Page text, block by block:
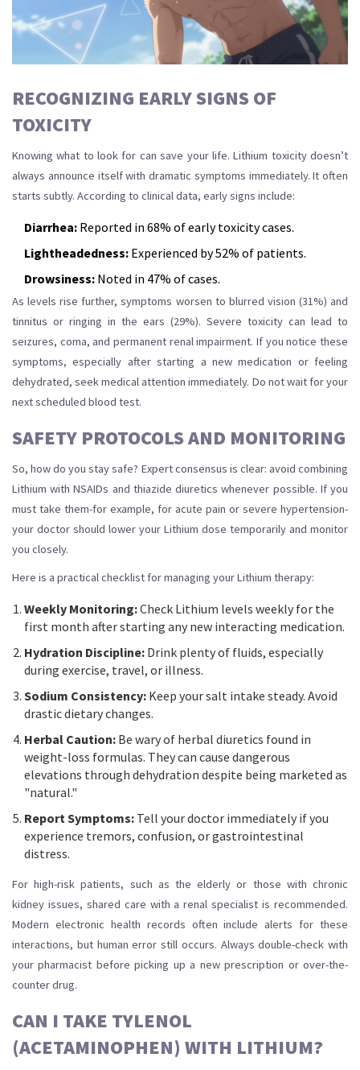
RECOGNIZING EARLY SIGNS OF
TOXICITY
Knowing what to look for can save your life. Lithium toxicity doesn’t
always announce itself with dramatic symptoms immediately. It often
starts subtly. According to clinical data, early signs include:
Diarrhea: Reported in 68% of early toxicity cases.
Lightheadedness: Experienced by 52% of patients.
Drowsiness: Noted in 47% of cases.
As levels rise further, symptoms worsen to blurred vision (31%) and
tinnitus or ringing in the ears (29%). Severe toxicity can lead to
seizures, coma, and permanent renal impairment. If you notice these
symptoms, especially after starting a new medication or feeling
dehydrated, seek medical attention immediately. Do not wait for your
next scheduled blood test.
SAFETY PROTOCOLS AND MONITORING
So, how do you stay safe? Expert consensus is clear: avoid combining
Lithium with NSAIDs and thiazide diuretics whenever possible. If you
must take them-for example, for acute pain or severe hypertension-
your doctor should lower your Lithium dose temporarily and monitor
you closely.
Here is a practical checklist for managing your Lithium therapy:
Weekly Monitoring:Check Lithium levels weekly for the
first month after starting any new interacting medication.
Hydration Discipline: Drink plenty of fluids, especially
during exercise, travel, or illness.
Sodium Consistency: Keep your salt intake steady. Avoid
drastic dietary changes.
Herbal Caution: Be wary of herbal diuretics found in
weight-loss formulas. They can cause dangerous
elevations through dehydration despite being marketed as
"natural."
Report Symptoms: Tell your doctor immediately if you
experience tremors, confusion, or gastrointestinal
distress.
For high-risk patients, such as the elderly or those with chronic
kidney issues, shared care with a renal specialist is recommended.
Modern electronic health records often include alerts for these
interactions, but human error still occurs. Always double-check with
your pharmacist before picking up a new prescription or over-the-
counter drug.
CAN I TAKE TYLENOL
(ACETAMINOPHEN) WITH LITHIUM?